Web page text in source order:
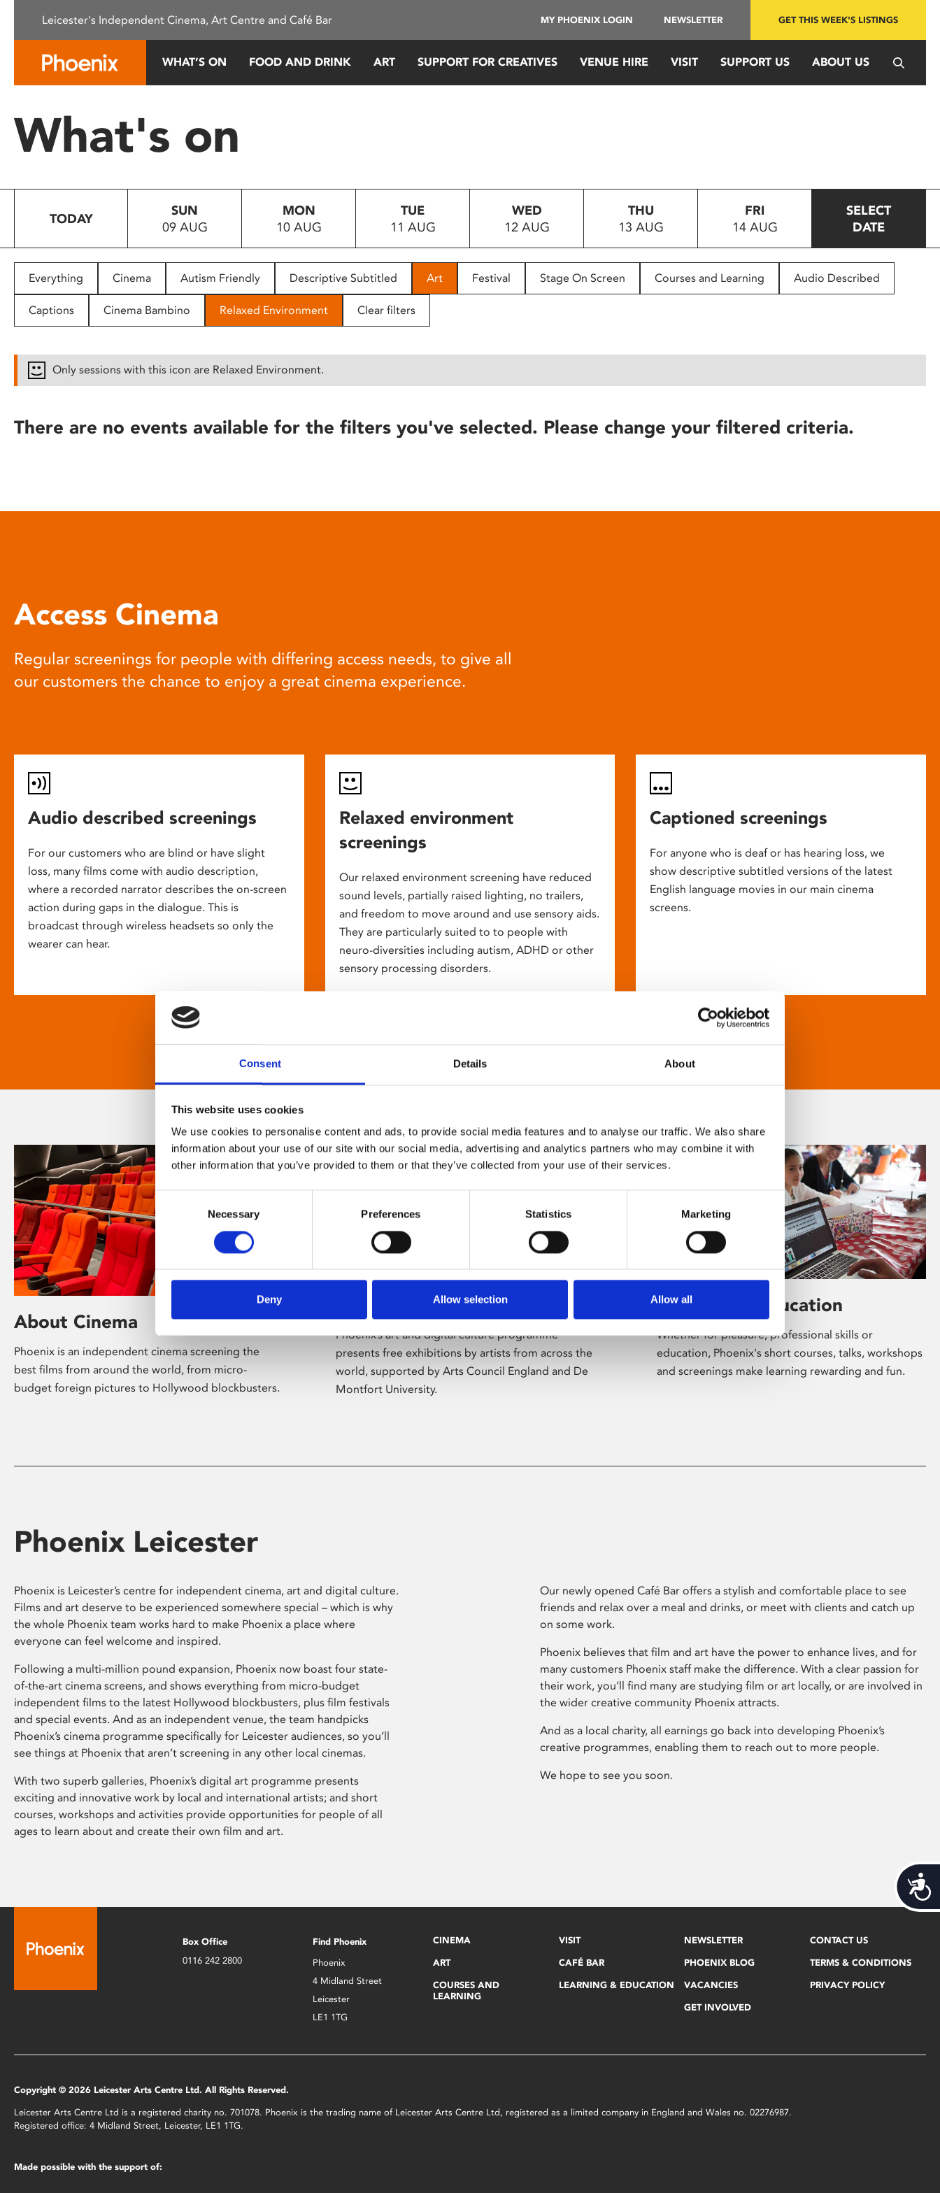
This
system.
Press
to
people
with
disabilities
reader;
open
Consent Details About
This website uses cookies
We use cookies to personalise content and ads, to provide social media features and to analyse our traffic. We also share
information about your use of our site with our social media, advertising and analytics partners who may combine it with
other information that you’ve provided to them or that they’ve collected from your use of their services.
Selection
Necessary Preferences Statistics Marketing
Deny Allow selection Allow all
Leicester's Independent Cinema, Art Centre and Café Bar MY PHOENIX LOGIN NEWSLETTER GET THIS WEEK'S LISTINGS
WHAT’S ON FOOD AND DRINK ART SUPPORT FOR CREATIVES VENUE HIRE VISIT SUPPORT US ABOUT US
What's on
TODAY
SUN
09 AUG
MON
10 AUG
TUE
11 AUG
WED
12 AUG
THU
13 AUG
FRI
14 AUG
SELECT
DATE
Everything Cinema Autism Friendly Descriptive Subtitled Art Festival Stage On Screen Courses and Learning Audio Described
Captions Cinema Bambino Relaxed Environment Clear filters
Only sessions with this icon are Relaxed Environment.
There are no events available for the filters you've selected. Please change your filtered criteria.
Access Cinema
Regular screenings for people with differing access needs, to give all
our customers the chance to enjoy a great cinema experience.
Audio described screenings
For our customers who are blind or have slight
loss, many films come with audio description,
where a recorded narrator describes the on-screen
action during gaps in the dialogue. This is
broadcast through wireless headsets so only the
wearer can hear.
Relaxed environment
screenings
Our relaxed environment screening have reduced
sound levels, partially raised lighting, no trailers,
and freedom to move around and use sensory aids.
They are particularly suited to to people with
neuro-diversities including autism, ADHD or other
sensory processing disorders.
Captioned screenings
For anyone who is deaf or has hearing loss, we
show descriptive subtitled versions of the latest
English language movies in our main cinema
screens.
About Cinema
Phoenix is an independent cinema screening the
best films from around the world, from micro-
budget foreign pictures to Hollywood blockbusters.
Phoenix’s art and digital culture programme
presents free exhibitions by artists from across the
world, supported by Arts Council England and De
Montfort University.
Learning & Education
Whether for pleasure, professional skills or
education, Phoenix's short courses, talks, workshops
and screenings make learning rewarding and fun.
Phoenix Leicester
Phoenix is Leicester’s centre for independent cinema, art and digital culture.
Films and art deserve to be experienced somewhere special – which is why
the whole Phoenix team works hard to make Phoenix a place where
everyone can feel welcome and inspired.
Following a multi-million pound expansion, Phoenix now boast four state-
of-the-art cinema screens, and shows everything from micro-budget
independent films to the latest Hollywood blockbusters, plus film festivals
and special events. And as an independent venue, the team handpicks
Phoenix’s cinema programme specifically for Leicester audiences, so you’ll
see things at Phoenix that aren’t screening in any other local cinemas.
With two superb galleries, Phoenix’s digital art programme presents
exciting and innovative work by local and international artists; and short
courses, workshops and activities provide opportunities for people of all
ages to learn about and create their own film and art.
Our newly opened Café Bar offers a stylish and comfortable place to see
friends and relax over a meal and drinks, or meet with clients and catch up
on some work.
Phoenix believes that film and art have the power to enhance lives, and for
many customers Phoenix staff make the difference. With a clear passion for
their work, you’ll find many are studying film or art locally, or are involved in
the wider creative community Phoenix attracts.
And as a local charity, all earnings go back into developing Phoenix’s
creative programmes, enabling them to reach out to more people.
We hope to see you soon.
Box Office
0116 242 2800
Find Phoenix
Phoenix
4 Midland Street
Leicester
LE1 1TG
CINEMA
ART
COURSES AND
LEARNING
VISIT
CAFÉ BAR
LEARNING & EDUCATION
NEWSLETTER
PHOENIX BLOG
VACANCIES
GET INVOLVED
CONTACT US
TERMS & CONDITIONS
PRIVACY POLICY
Copyright © 2026 Leicester Arts Centre Ltd. All Rights Reserved.
Leicester Arts Centre Ltd is a registered charity no. 701078. Phoenix is the trading name of Leicester Arts Centre Ltd, registered as a limited company in England and Wales no. 02276987.
Registered office: 4 Midland Street, Leicester, LE1 1TG.
Made possible with the support of: